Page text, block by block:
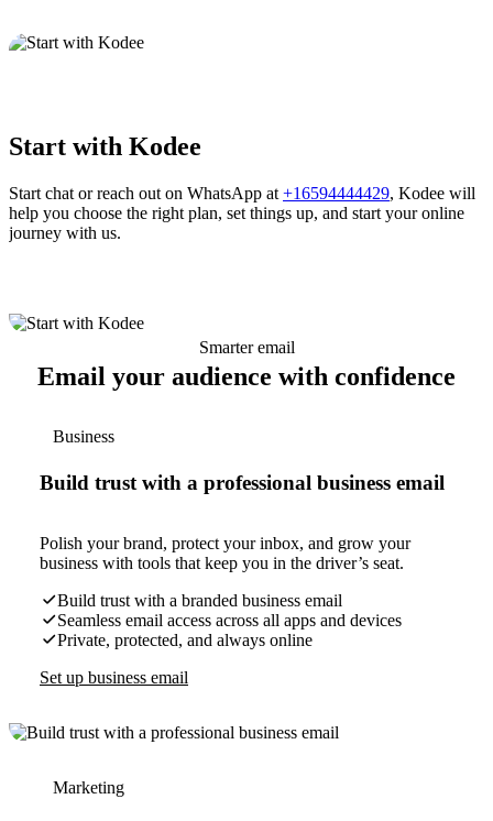
Start with Kodee
Start chat or reach out on WhatsApp at +16594444429, Kodee will
help you choose the right plan, set things up, and start your online
journey with us.
Smarter email
Email your audience with confidence
Business
Build trust with a professional business email
Polish your brand, protect your inbox, and grow your
business with tools that keep you in the driver’s seat.
Build trust with a branded business email
Seamless email access across all apps and devices
Private, protected, and always online
Set up business email
Marketing